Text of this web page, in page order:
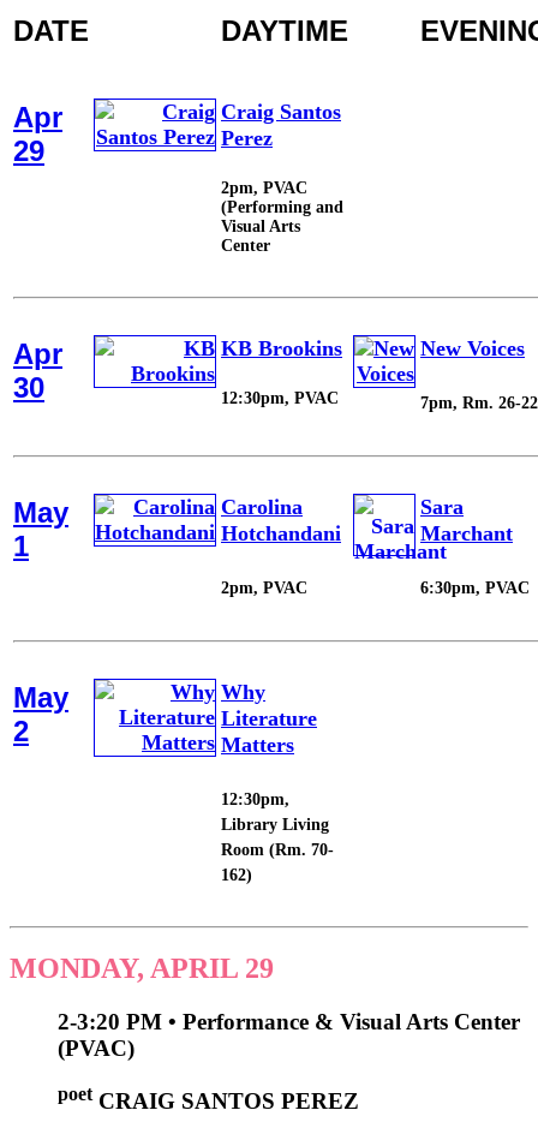
DATE DAYTIME
Apr
29
Craig Santos
Perez
2pm, PVAC
(Performing and
Visual Arts
Center
Apr
30
KB Brookins
12:30pm, PVAC
New Voices
7pm, Rm. 26-
May
1
Carolina
Hotchandani
2pm, PVAC
Sara
Marchant
6:30pm, PVAC
May
2
Why
Literature
Matters
12:30pm,
Library Living
Room (Rm. 70-
162)
MONDAY, APRIL 29
2-3:20 PM • Performance & Visual Arts Center
(PVAC)
poet CRAIG SANTOS PEREZ